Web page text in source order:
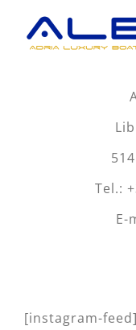
Tel.:
E-
[instagram-feed]